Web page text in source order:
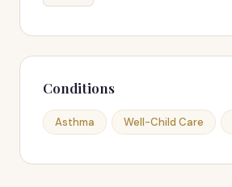
Conditions
Asthma Well-Child Care